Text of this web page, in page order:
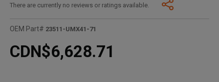
There are currently no reviews or ratings available.
OEM Part# 23511-UMX41-71
CDN$6,628.71